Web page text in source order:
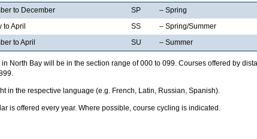
to December SP
– Spring
to April SS
– Spring/Summer
to April SU – Summer
North Bay will be in the section range of 000 to 099. Courses offered by
in the respective language (e.g. French, Latin, Russian, Spanish).
is offered every year. Where possible, course cycling is indicated.